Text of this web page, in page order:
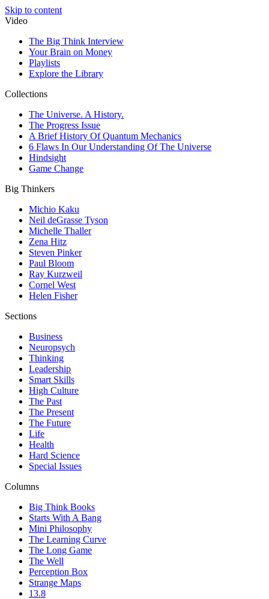
Skip to content
Video
The Big Think Interview
Your Brain on Money
Playlists
Explore the Library
Collections
The Universe. A History.
The Progress Issue
A Brief History Of Quantum Mechanics
6 Flaws In Our Understanding Of The Universe
Hindsight
Game Change
Big Thinkers
Michio Kaku
Neil deGrasse Tyson
Michelle Thaller
Zena Hitz
Steven Pinker
Paul Bloom
Ray Kurzweil
Cornel West
Helen Fisher
Sections
Business
Neuropsych
Thinking
Leadership
Smart Skills
High Culture
The Past
The Present
The Future
Life
Health
Hard Science
Special Issues
Columns
Big Think Books
Starts With A Bang
Mini Philosophy
The Learning Curve
The Long Game
The Well
Perception Box
Strange Maps
13.8